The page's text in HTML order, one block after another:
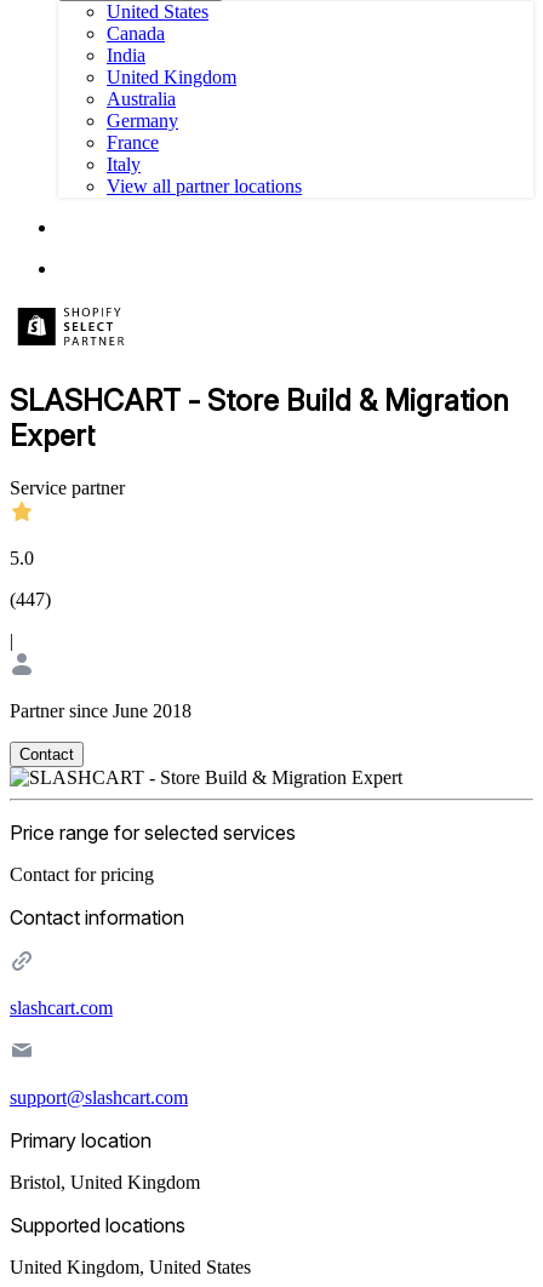
United States
Canada
India
United Kingdom
Australia
Germany
France
Italy
View all partner locations
SLASHCART - Store Build & Migration
Expert
Service partner
5.0
(447)
|
Partner since June 2018
Contact
Price range for selected services
Contact for pricing
Contact information
slashcart.com
support@slashcart.com
Primary location
Bristol, United Kingdom
Supported locations
United Kingdom, United States